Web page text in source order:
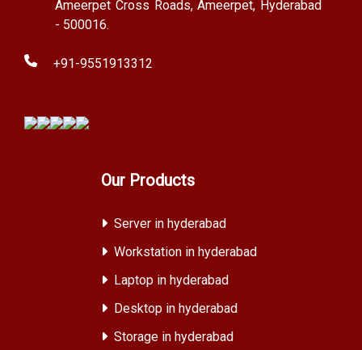
Ameerpet Cross Roads, Ameerpet, Hyderabad
- 500016.
+91-9551913312
Our Products
Server in hyderabad
Workstation in hyderabad
Laptop in hyderabad
Desktop in hyderabad
Storage in hyderabad